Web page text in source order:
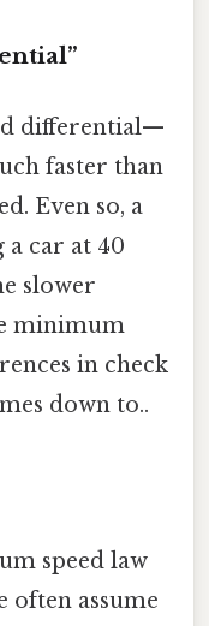
differential—
faster than
Even so, a
car at 40
slower
minimum
in check
down to..
speed law
often assume